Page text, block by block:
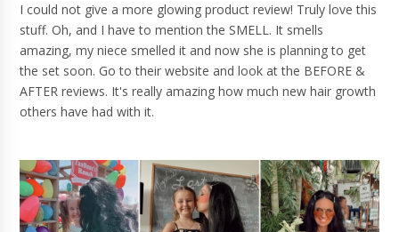
I could not give a more glowing product review! Truly love this
stuff. Oh, and I have to mention the SMELL. It smells
amazing, my niece smelled it and now she is planning to get
the set soon. Go to their website and look at the BEFORE &
AFTER reviews. It's really amazing how much new hair growth
others have had with it.